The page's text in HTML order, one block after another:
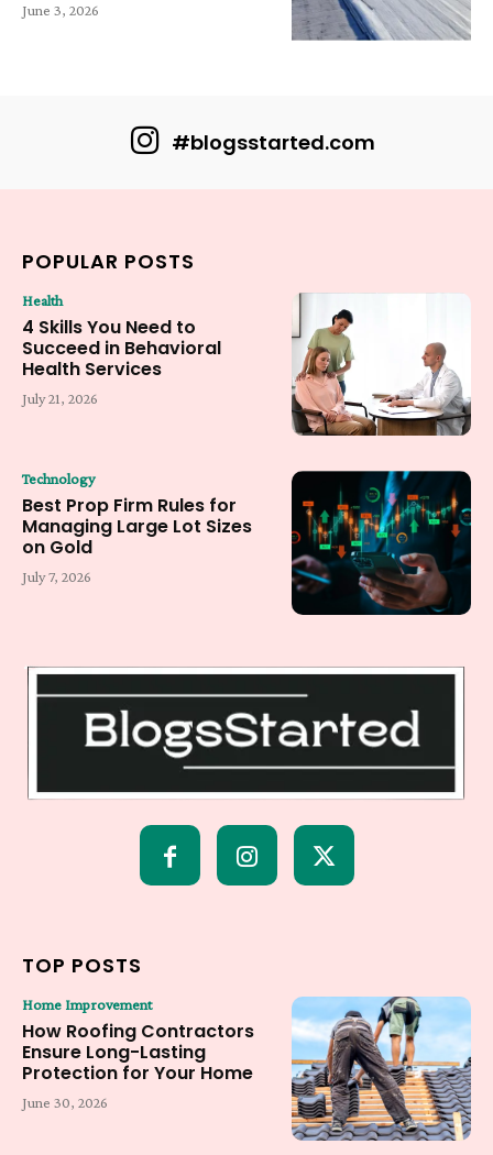
June 3, 2026
#blogsstarted.com
POPULAR POSTS
Health
4 Skills You Need to
Succeed in Behavioral
Health Services
July 21, 2026
Technology
Best Prop Firm Rules for
Managing Large Lot Sizes
on Gold
July 7, 2026
TOP POSTS
Home Improvement
How Roofing Contractors
Ensure Long-Lasting
Protection for Your Home
June 30, 2026